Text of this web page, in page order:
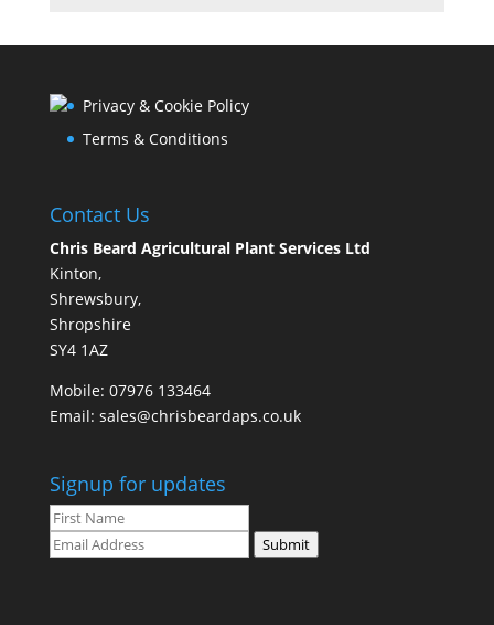
Privacy & Cookie Policy
Terms & Conditions
Contact Us
Chris Beard Agricultural Plant Services Ltd
Kinton,
Shrewsbury,
Shropshire
SY4 1AZ
Mobile: 07976 133464
Email: sales@chrisbeardaps.co.uk
Signup for updates
Submit